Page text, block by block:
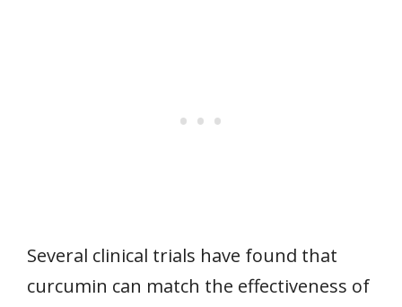
Several clinical trials have found that
curcumin can match the effectiveness of